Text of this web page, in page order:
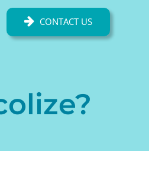
CONTACT US